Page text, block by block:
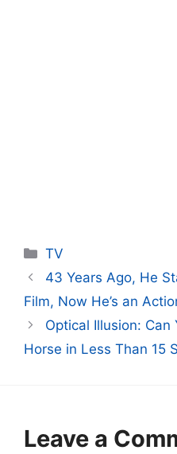
Categories
TV
43 Years Ago, He
Film, Now He’s an
Optical Illusion:
Horse in Less Than 15
Leave a